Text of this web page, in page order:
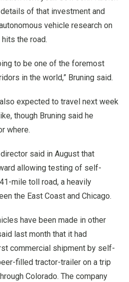
of that investment and
vehicle research on
the road.
to be one of the foremost
in the world,” Bruning said.
expected to travel next week
though Bruning said he
where.
said in August that
allowing testing of self-
mile toll road, a heavily
the East Coast and Chicago.
have been made in other
last month that it had
commercial shipment by self-
filled tractor-trailer on a trip
Colorado. The company